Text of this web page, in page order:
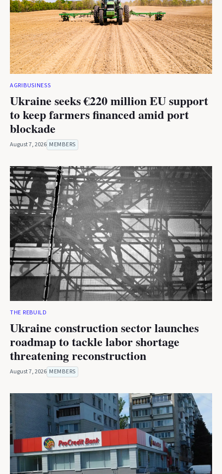
AGRIBUSINESS
Ukraine seeks €220 million EU support
to keep farmers financed amid port
blockade
August 7, 2026 MEMBERS
THE REBUILD
Ukraine construction sector launches
roadmap to tackle labor shortage
threatening reconstruction
August 7, 2026 MEMBERS